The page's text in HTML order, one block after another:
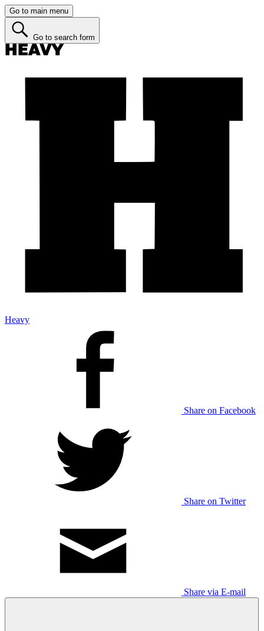
Go to main menu
Go to search form
Heavy
Share on Facebook
Share on Twitter
Share via E-mail